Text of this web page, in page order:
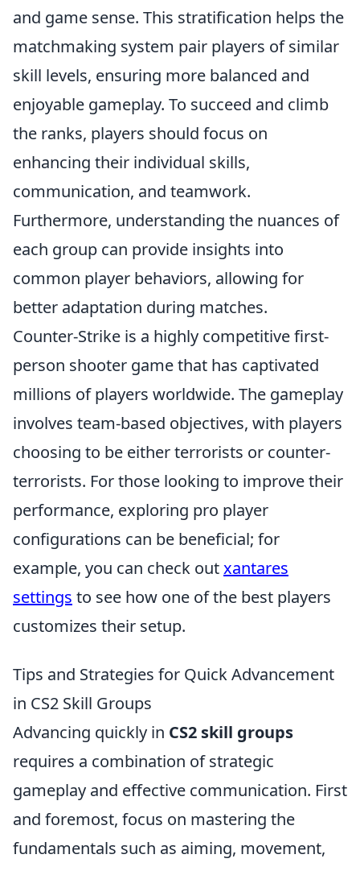
and game sense. This stratification helps the
matchmaking system pair players of similar
skill levels, ensuring more balanced and
enjoyable gameplay. To succeed and climb
the ranks, players should focus on
enhancing their individual skills,
communication, and teamwork.
Furthermore, understanding the nuances of
each group can provide insights into
common player behaviors, allowing for
better adaptation during matches.
Counter-Strike is a highly competitive first-
person shooter game that has captivated
millions of players worldwide. The gameplay
involves team-based objectives, with players
choosing to be either terrorists or counter-
terrorists. For those looking to improve their
performance, exploring pro player
configurations can be beneficial; for
example, you can check outxantares
settings to see how one of the best players
customizes their setup.
Tips and Strategies for Quick Advancement
in CS2 Skill Groups
Advancing quickly in CS2 skill groups
requires a combination of strategic
gameplay and effective communication. First
and foremost, focus on mastering the
fundamentals such as aiming, movement,